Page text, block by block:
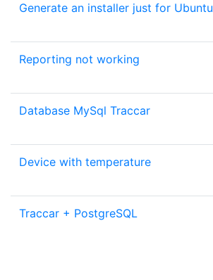
Generate an installer just for Ubuntu
Reporting not working
Database MySql Traccar
Device with temperature
Traccar + PostgreSQL